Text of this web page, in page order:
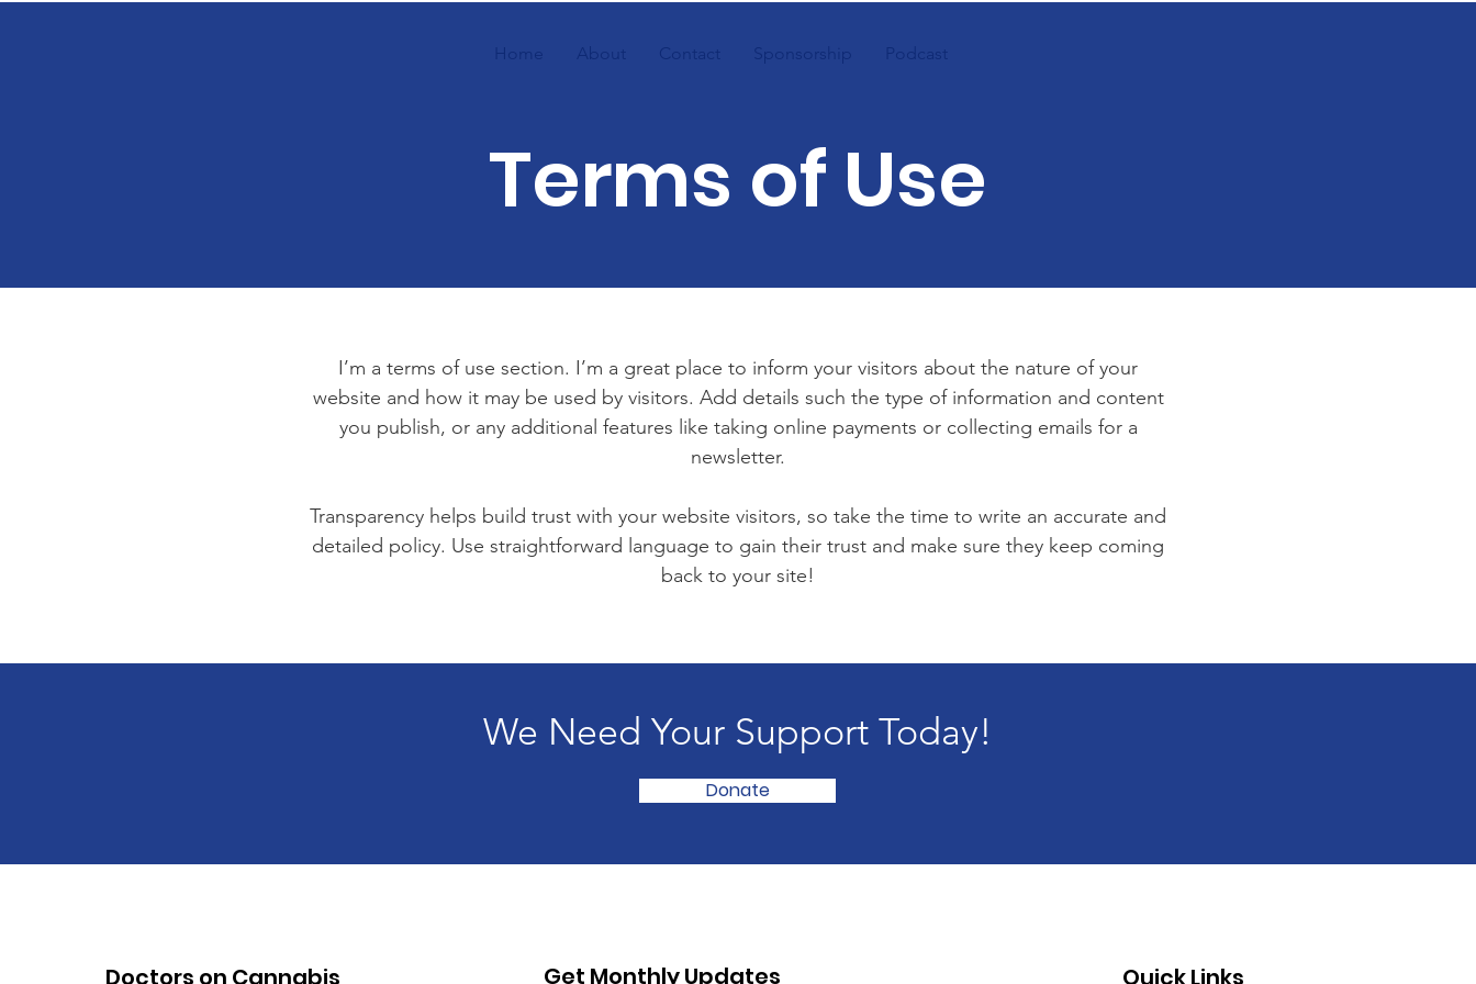
Home About Contact Sponsorship Podcast
Terms of Use
I’m a terms of use section. I’m a great place to inform your visitors about the nature of your
website and how it may be used by visitors. Add details such the type of information and content
you publish, or any additional features like taking online payments or collecting emails for a
newsletter.
Transparency helps build trust with your website visitors, so take the time to write an accurate and
detailed policy. Use straightforward language to gain their trust and make sure they keep coming
back to your site!
We Need Your Support Today!
Donate
Doctors on Cannabis Get Monthly Updates Quick Links